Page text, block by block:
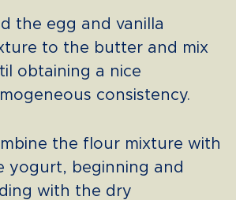
the egg and vanilla
to the butter and mix
obtaining a nice
consistency.
the flour mixture with
yogurt, beginning and
with the dry